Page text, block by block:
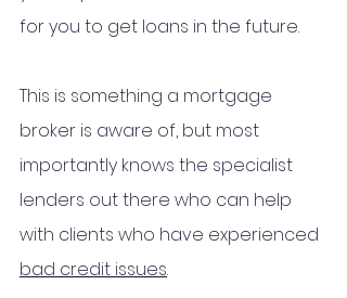
for you to get loans in the future.
This is something a mortgage
broker is aware of, but most
importantly knows the specialist
lenders out there who can help
with clients who have experienced
bad credit issues.